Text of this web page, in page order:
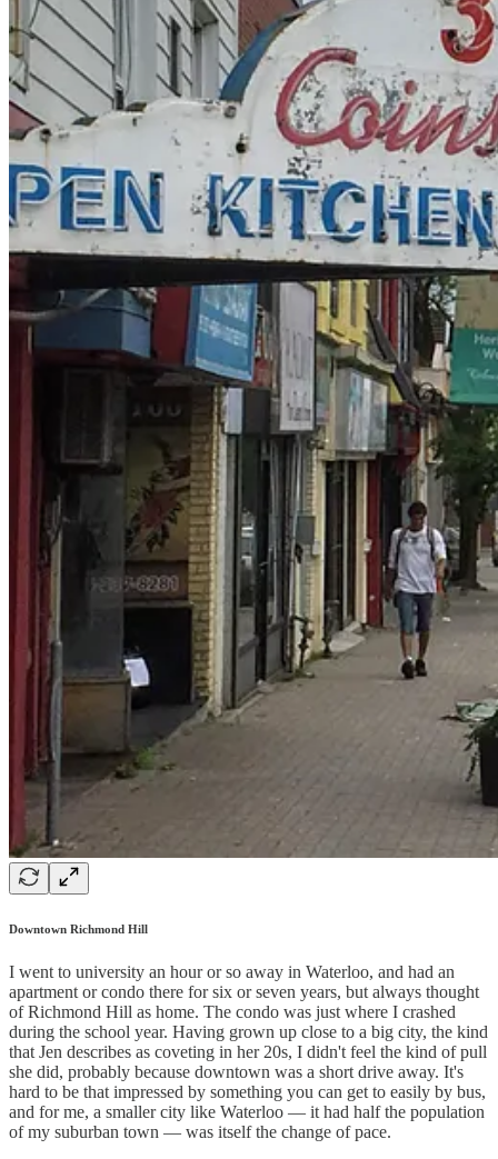
Downtown Richmond Hill
I went to university an hour or so away in Waterloo, and had an
apartment or condo there for six or seven years, but always thought
of Richmond Hill as home. The condo was just where I crashed
during the school year. Having grown up close to a big city, the kind
that Jen describes as coveting in her 20s, I didn't feel the kind of pull
she did, probably because downtown was a short drive away. It's
hard to be that impressed by something you can get to easily by bus,
and for me, a smaller city like Waterloo — it had half the population
of my suburban town — was itself the change of pace.